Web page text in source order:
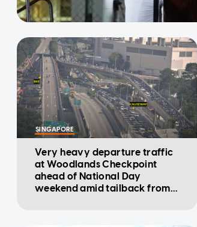
SINGAPORE
Very heavy departure traffic
at Woodlands Checkpoint
ahead of National Day
weekend amid tailback from